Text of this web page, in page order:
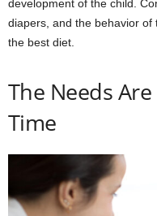
development of the child.
diapers, and the behavior
the best diet.
The Needs
Time